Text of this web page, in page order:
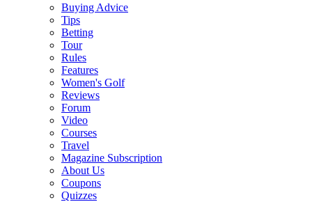
Buying Advice
Tips
Betting
Tour
Rules
Features
Women's Golf
Reviews
Forum
Video
Courses
Travel
Magazine Subscription
About Us
Coupons
Quizzes